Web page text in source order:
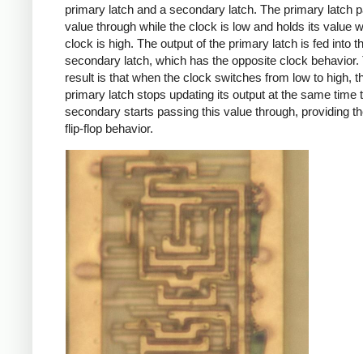
primary latch and a secondary latch. The primary latch
value through while the clock is low and holds its value
clock is high. The output of the primary latch is fed into
secondary latch, which has the opposite clock behavior.
result is that when the clock switches from low to high,
primary latch stops updating its output at the same time
secondary starts passing this value through, providing
flip-flop behavior.